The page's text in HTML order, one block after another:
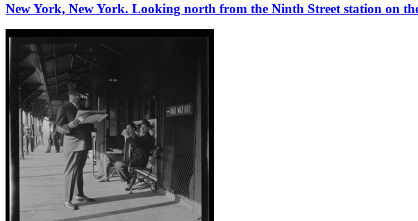
New York, New York. Looking north from the Ninth Street station on